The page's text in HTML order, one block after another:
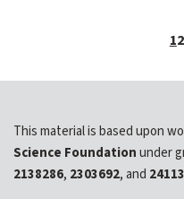
12
This material is based upon
Science Foundationunder
2138286, 2303692, and